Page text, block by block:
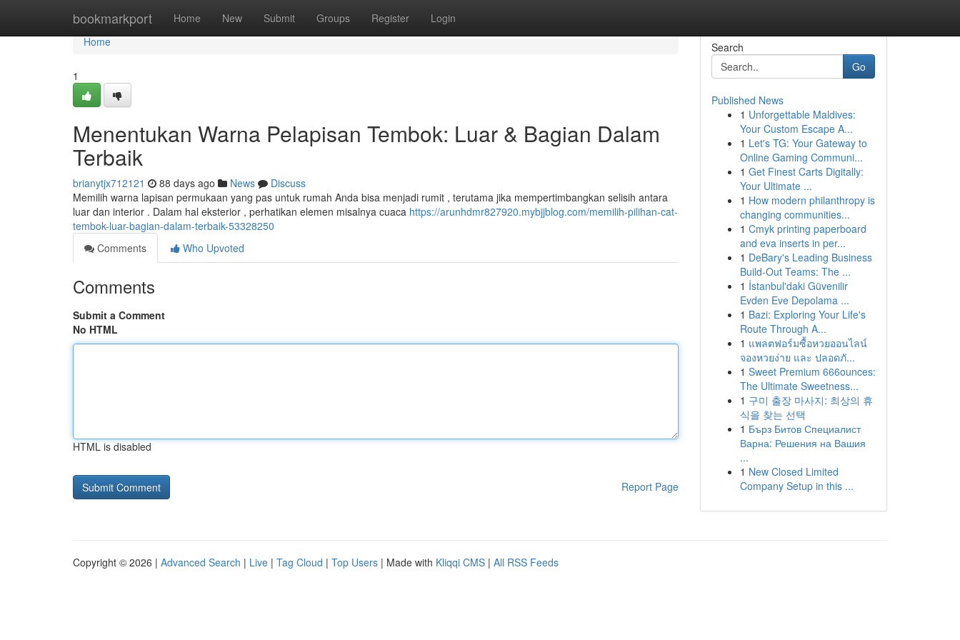
bookmarkport Home New Submit Groups Register Login
Home
Home
1
Menentukan Warna Pelapisan Tembok: Luar & Bagian Dalam
Terbaik
brianytjx712121 88 days ago News
Discuss
Memilih warna lapisan permukaan yang pas untuk rumah Anda bisa menjadi rumit , terutama jika mempertimbangkan selisih antara
luar dan interior . Dalam hal eksterior , perhatikan elemen misalnya cuaca https://arunhdmr827920.mybjjblog.com/memilih-pilihan-cat-
tembok-luar-bagian-dalam-terbaik-53328250
Comments
Who Upvoted
Comments
Submit a Comment
No HTML
HTML is disabled
Report Page
Search
Go
Published News
1 Unforgettable Maldives:
Your Custom Escape A...
1 Let's TG: Your Gateway to
Online Gaming Communi...
1 Get Finest Carts Digitally:
Your Ultimate ...
1 How modern philanthropy is
changing communities...
1 Cmyk printing paperboard
and eva inserts in per...
1 DeBary's Leading Business
Build-Out Teams: The ...
1 İstanbul'daki Güvenilir
Evden Eve Depolama ...
1 Bazi: Exploring Your Life's
Route Through A...
1 แพลตฟอร์มซื้อหวยออนไลน์
จองหวยง่าย และ ปลอดภั...
1 Sweet Premium 666ounces:
The Ultimate Sweetness...
1 구미 출장 마사지: 최상의 휴
식을 찾는 선택
1 Бърз Битов Специалист
Варна: Решения на Вашия
...
1 New Closed Limited
Company Setup in this ...
Copyright © 2026 | Advanced Search | Live | Tag Cloud | Top Users | Made with Kliqqi CMS | All RSS Feeds